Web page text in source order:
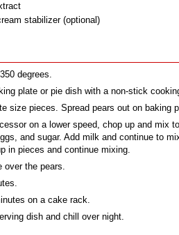
stabilizer (optional)
degrees.
plate or pie dish with a non-stick
size pieces. Spread pears out on baking
on a lower speed, chop up and mix
and sugar. Add milk and continue to
in pieces and continue mixing.
over the pears.
on a cake rack.
dish and chill over night.